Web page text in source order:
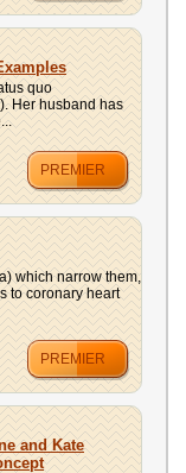
quo
Her husband has
PREMIER
which narrow them,
to coronary heart
PREMIER
and Kate